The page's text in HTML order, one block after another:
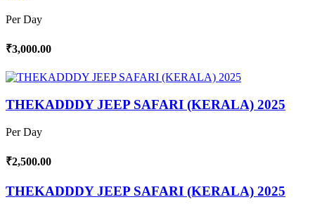
Per Day
₹3,000.00
THEKADDDY JEEP SAFARI (KERALA) 2025
Per Day
₹2,500.00
THEKADDDY JEEP SAFARI (KERALA) 2025